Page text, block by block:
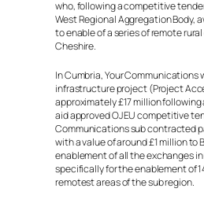
who, following a competitive
West Regional Aggregation Body,
to enable of a series of remote
Cheshire.
In Cumbria, Your Communications
infrastructure project (Project
approximately £17 million
aid approved OJEU competitive
Communications sub contracted
with a value of around £1 million to
enablement of all the exchanges
specifically for the enablement of
remotest areas of the sub region.